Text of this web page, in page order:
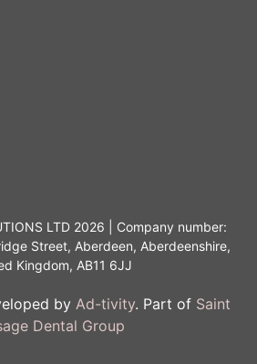
LTD 2026 | Company number:
Street, Aberdeen, Aberdeenshire,
Kingdom, AB11 6JJ
by Ad-tivity. Part of Saint
Dental Group